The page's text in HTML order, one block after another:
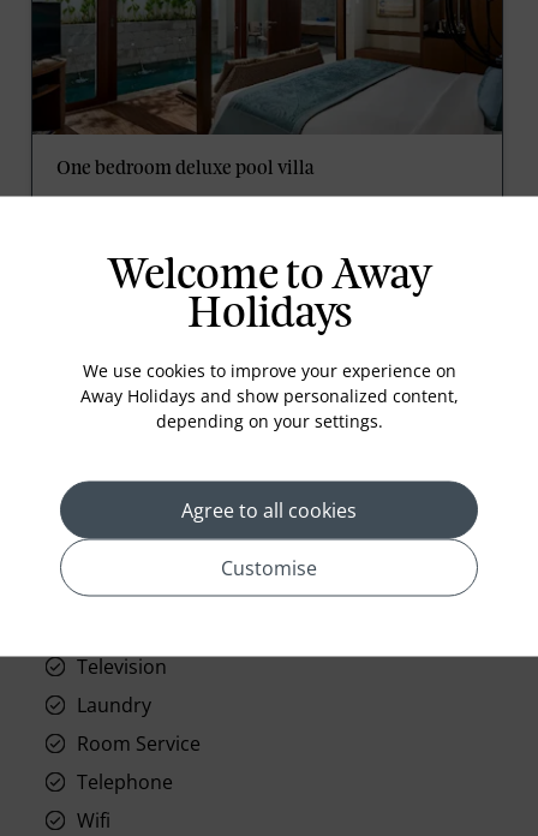
One bedroom deluxe pool villa
These private pool villas offer an outdoor patio with
bathtub and rain shower, and a bed with a King
Koil mattress and fine linens. Guests will enjoy
tropical relaxation at a comfortable pace.
Television
Laundry
Room Service
Telephone
Wifi
Welcome to Away
Holidays
We use cookies to improve your experience on
Away Holidays and show personalized content,
depending on your settings.
Agree to all cookies
Customise